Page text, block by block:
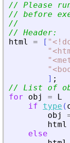
// Please
// before
//
// Header:
html
= [ "<
"<
"<
"<
] ;
// List of
for
obj =
L
if
type (
obj
html
else